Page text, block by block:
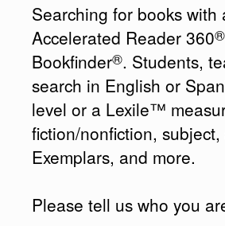
Searching for books with
Accelerated Reader 360®
Bookfinder®. Students,
search in English or
level or a Lexile™
fiction/nonfiction,
Exemplars, and more.
Please tell us who you